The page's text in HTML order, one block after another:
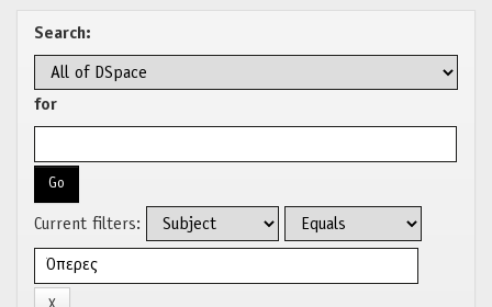
Search:
for
Current filters: